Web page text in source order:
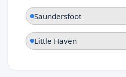
Saundersfoot
Little Haven